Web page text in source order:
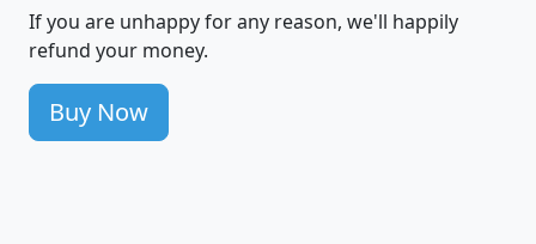
If you are unhappy for any reason, we'll happily
refund your money.
Buy Now